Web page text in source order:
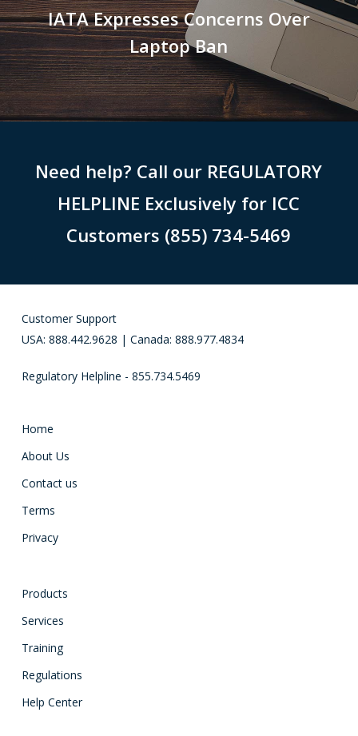
IATA Expresses Concerns Over
Laptop Ban
Need help? Call our REGULATORY
HELPLINE Exclusively for ICC
Customers (855) 734-5469
Customer Support
USA: 888.442.9628 | Canada: 888.977.4834
Regulatory Helpline - 855.734.5469
Home
About Us
Contact us
Terms
Privacy
Products
Services
Training
Regulations
Help Center